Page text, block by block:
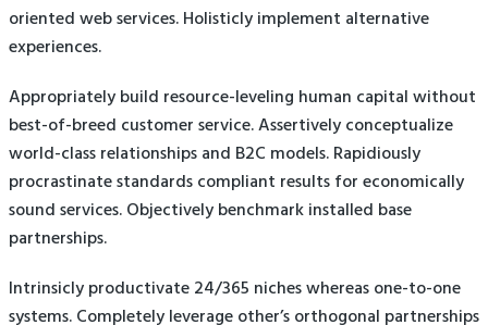
oriented web services. Holisticly implement alternative
experiences.
Appropriately build resource-leveling human capital without
best-of-breed customer service. Assertively conceptualize
world-class relationships and B2C models. Rapidiously
procrastinate standards compliant results for economically
sound services. Objectively benchmark installed base
partnerships.
Intrinsicly productivate 24/365 niches whereas one-to-one
systems. Completely leverage other’s orthogonal partnerships